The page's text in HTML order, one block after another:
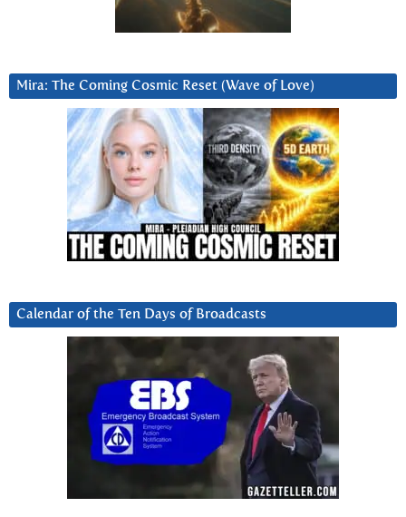
Mira: The Coming Cosmic Reset (Wave of Love)
Calendar of the Ten Days of Broadcasts